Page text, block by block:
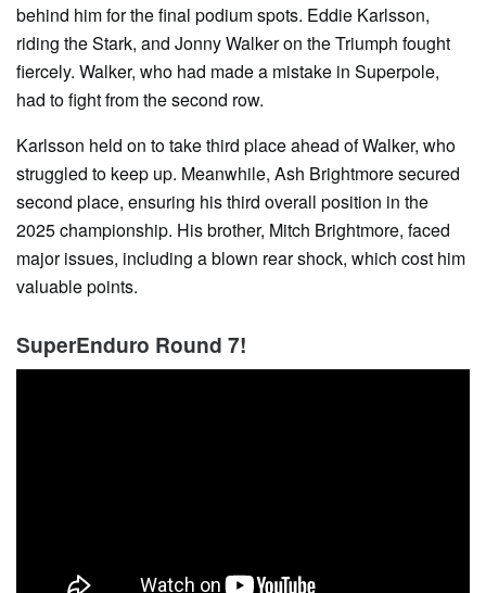
behind him for the final podium spots. Eddie Karlsson,
riding the Stark, and Jonny Walker on the Triumph fought
fiercely. Walker, who had made a mistake in Superpole,
had to fight from the second row.
Karlsson held on to take third place ahead of Walker, who
struggled to keep up. Meanwhile, Ash Brightmore secured
second place, ensuring his third overall position in the
2025 championship. His brother, Mitch Brightmore, faced
major issues, including a blown rear shock, which cost him
valuable points.
SuperEnduro Round 7!